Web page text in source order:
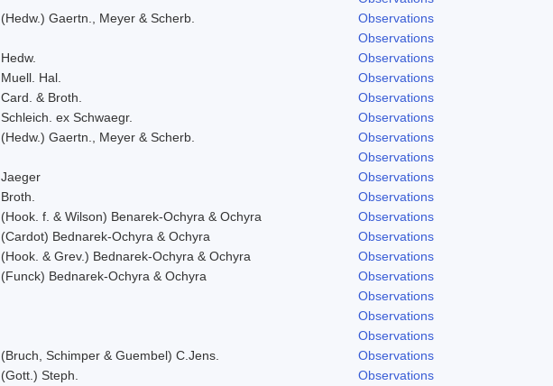
(Hedw.) Gaertn., Meyer & Scherb.
Observations
Observations
Hedw.
Observations
Muell. Hal.
Observations
Card. & Broth.
Observations
Schleich. ex Schwaegr.
Observations
(Hedw.) Gaertn., Meyer & Scherb.
Observations
Observations
Jaeger
Observations
Broth.
Observations
(Hook. f. & Wilson) Benarek-Ochyra & Ochyra
Observations
(Cardot) Bednarek-Ochyra & Ochyra
Observations
(Hook. & Grev.) Bednarek-Ochyra & Ochyra
Observations
(Funck) Bednarek-Ochyra & Ochyra
Observations
Observations
Observations
Observations
(Bruch, Schimper & Guembel) C.Jens.
Observations
(Gott.) Steph.
Observations